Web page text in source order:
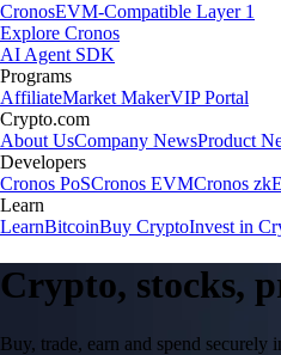
CronosEVM-Compatible Layer 1
Explore Cronos
AI Agent SDK
Programs
AffiliateMarket MakerVIP Portal
Crypto.com
About UsCompany NewsProduct
Developers
Cronos PoSCronos EVMCronos
Learn
LearnBitcoinBuy CryptoInvest in
Crypto, stocks,
Buy, trade, earn and spend securely